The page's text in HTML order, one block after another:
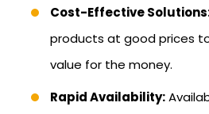
Cost-Effective
products at good prices
value for the money.
Rapid Availability: